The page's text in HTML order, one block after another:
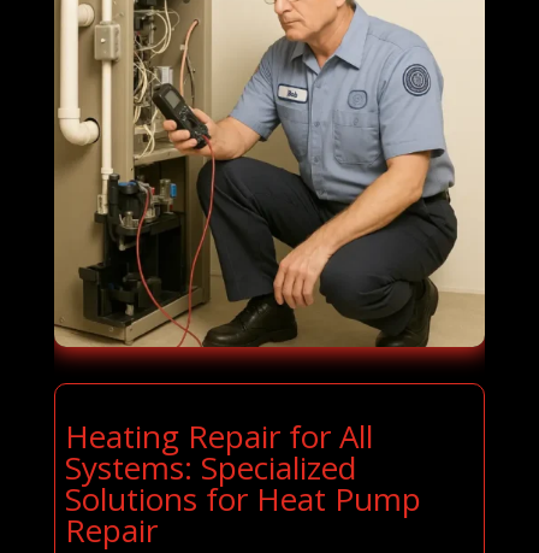
Heating Repair for All
Systems: Specialized
Solutions for Heat Pump
Repair